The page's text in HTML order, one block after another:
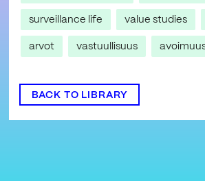
surveillance life
value studies
arvot
vastuullisuus
BACK TO LIBRARY